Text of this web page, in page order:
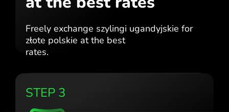
Freely exchange szylingi ugandyjskie for
złote polskie at the best
rates.
STEP 3